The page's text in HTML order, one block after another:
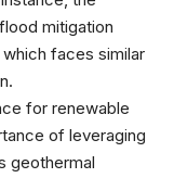
mitigation
faces similar
for renewable
of leveraging
geothermal